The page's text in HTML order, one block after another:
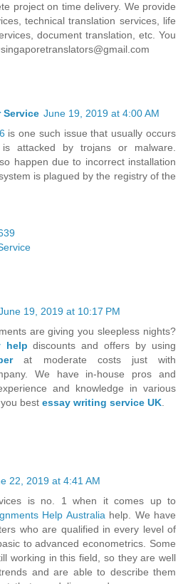
project on time delivery. We provide
technical translation services, life
document translation, etc. You
Service June 19, 2019 at 4:00 AM
is one such issue that usually occurs
attacked by trojans or malware.
happen due to incorrect installation
is plagued by the registry of the
19, 2019 at 10:17 PM
are giving you sleepless nights?
help discounts and offers by using
at moderate costs just with
We have in-house pros and
and knowledge in various
best essay writing service UK
22, 2019 at 4:41 AM
is no. 1 when it comes up to
Help Australia help. We have
who are qualified in every level of
to advanced econometrics. Some
working in this field, so they are well
and are able to describe them